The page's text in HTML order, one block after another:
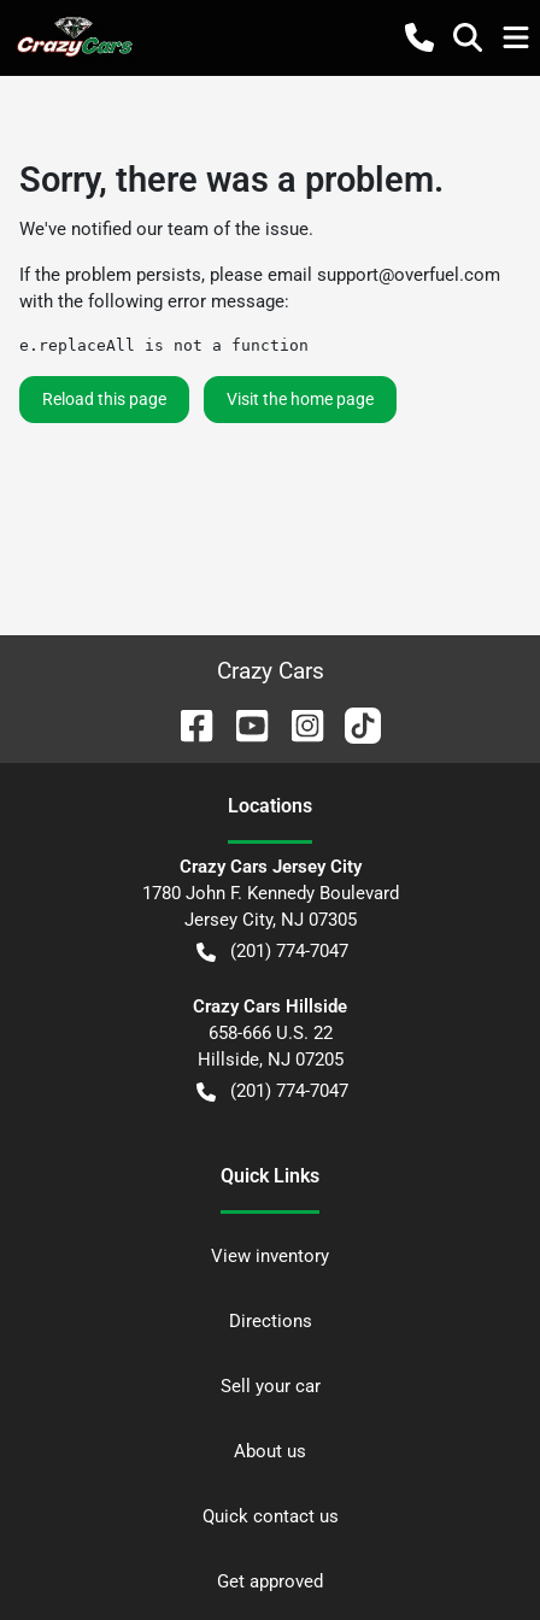
Sorry, there was a problem.
We've notified our team of the issue.
If the problem persists, please email support@overfuel.com
with the following error message:
e.replaceAll is not a function
Reload this page Visit the home page
Crazy Cars
Locations
Crazy Cars Jersey City
1780 John F. Kennedy Boulevard
Jersey City, NJ 07305
(201) 774-7047
Crazy Cars Hillside
658-666 U.S. 22
Hillside, NJ 07205
(201) 774-7047
Quick Links
View inventory
Directions
Sell your car
About us
Quick contact us
Get approved